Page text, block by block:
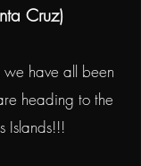
Cruz)
we have all been
heading to the
Islands!!!